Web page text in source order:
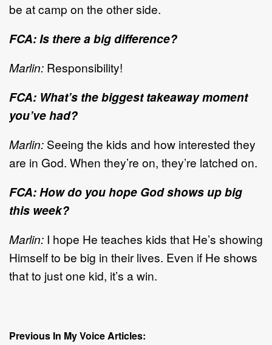
be at camp on the other side.
FCA: Is there a big difference?
Marlin: Responsibility!
FCA: What’s the biggest takeaway moment
you’ve had?
Marlin: Seeing the kids and how interested they
are in God. When they’re on, they’re latched on.
FCA: How do you hope God shows up big
this week?
Marlin: I hope He teaches kids that He’s showing
Himself to be big in their lives. Even if He shows
that to just one kid, it’s a win.
Previous In My Voice Articles: